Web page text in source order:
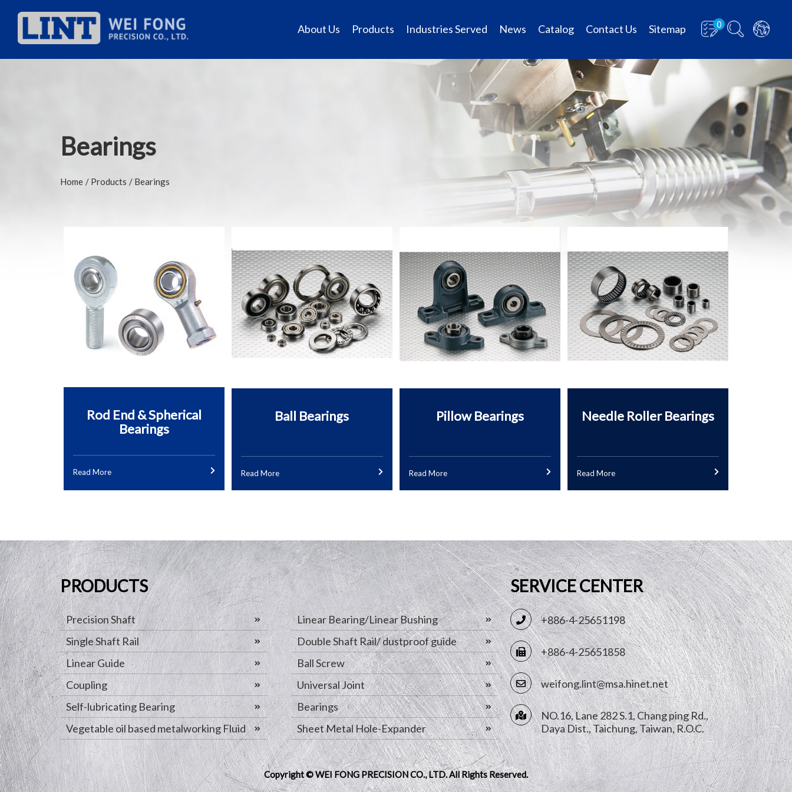
0
About Us Products Industries Served News Catalog Contact Us Sitemap
Bearings
Home Products Bearings
Rod End & Spherical
Bearings
Read More
Ball Bearings
Read More
Pillow Bearings
Read More
Needle Roller Bearings
Read More
PRODUCTS
Precision Shaft
Linear Bearing/Linear Bushing
Single Shaft Rail
Double Shaft Rail/ dustproof guide
Linear Guide
Ball Screw
Coupling
Universal Joint
Self-lubricating Bearing
Bearings
Vegetable oil based metalworking Fluid
Sheet Metal Hole-Expander
SERVICE CENTER
+886-4-25651198
+886-4-25651858
weifong.lint@msa.hinet.net
NO.16, Lane 282 S.1, Chang ping Rd.,
Daya Dist.,Taichung,Taiwan, R.O.C.
Copyright © WEI FONG PRECISION CO., LTD.All Rights Reserved.